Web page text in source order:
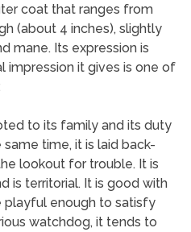
coat that ranges from
(about 4 inches), slightly
mane. Its expression is
impression it gives is one of
to its family and its duty
time, it is laid back-
lookout for trouble. It is
is territorial. It is good with
playful enough to satisfy
watchdog, it tends to